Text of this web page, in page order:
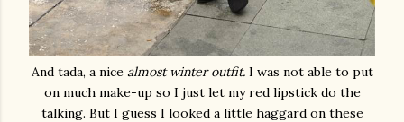
And tada, a nice almost winter outfit.I was not able to put
on much make-up so I just let my red lipstick do the
talking. But I guess I looked a little haggard on these